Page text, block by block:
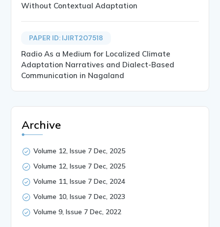
Without Contextual Adaptation
PAPER ID: IJIRT207518
Radio As a Medium for Localized Climate
Adaptation Narratives and Dialect-Based
Communication in Nagaland
Archive
Volume 12, Issue 7 Dec, 2025
Volume 12, Issue 7 Dec, 2025
Volume 11, Issue 7 Dec, 2024
Volume 10, Issue 7 Dec, 2023
Volume 9, Issue 7 Dec, 2022